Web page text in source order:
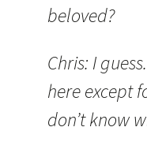
beloved?
Chris: I
here except
don’t know